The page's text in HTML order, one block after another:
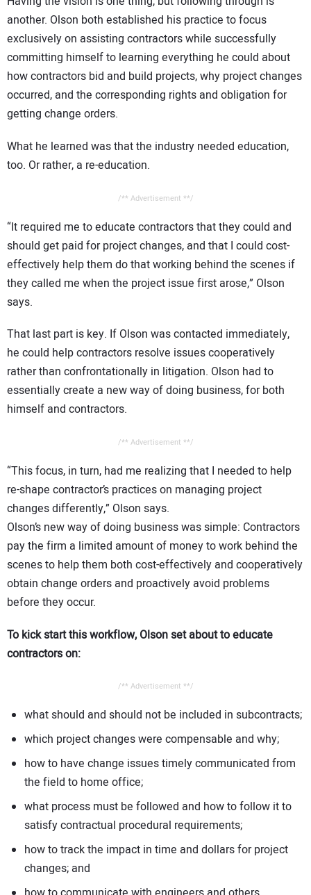
another. Olson both established his practice to focus
exclusively on assisting contractors while successfully
committing himself to learning everything he could about
how contractors bid and build projects, why project changes
occurred, and the corresponding rights and obligation for
getting change orders.
What he learned was that the industry needed education,
too. Or rather, a re-education.
/** Advertisement **/
“It required me to educate contractors that they could and
should get paid for project changes, and that I could cost-
effectively help them do that working behind the scenes if
they called me when the project issue first arose,” Olson
says.
That last part is key. If Olson was contacted immediately,
he could help contractors resolve issues cooperatively
rather than confrontationally in litigation. Olson had to
essentially create a new way of doing business, for both
himself and contractors.
/** Advertisement **/
“This focus, in turn, had me realizing that I needed to help
re-shape contractor’s practices on managing project
changes differently,” Olson says.
Olson’s new way of doing business was simple: Contractors
pay the firm a limited amount of money to work behind the
scenes to help them both cost-effectively and cooperatively
obtain change orders and proactively avoid problems
before they occur.
To kick start this workflow, Olson set about to educate
contractors on:
/** Advertisement **/
what should and should not be included in subcontracts;
which project changes were compensable and why;
how to have change issues timely communicated from
the field to home office;
what process must be followed and how to follow it to
satisfy contractual procedural requirements;
how to track the impact in time and dollars for project
changes; and